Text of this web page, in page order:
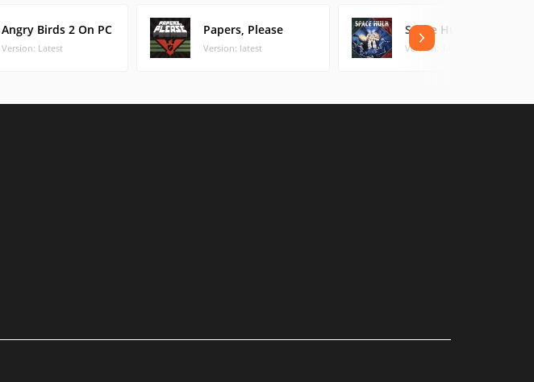
Angry Birds 2 On PC
Version: Latest
Papers, Please
Version: latest
Space Hulk
Version: 1.0 (3.96 MB)